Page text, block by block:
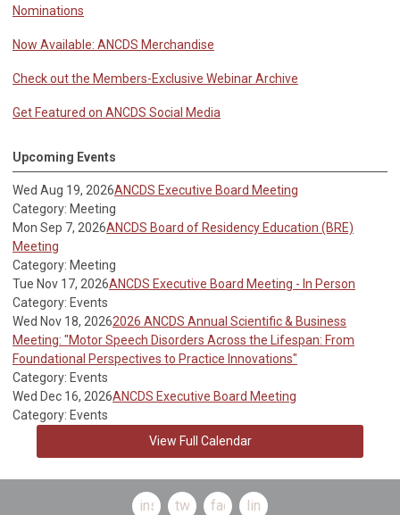
Nominations
Now Available: ANCDS Merchandise
Check out the Members-Exclusive Webinar Archive
Get Featured on ANCDS Social Media
Upcoming Events
Wed Aug 19, 2026ANCDS Executive Board Meeting
Category: Meeting
Mon Sep 7, 2026ANCDS Board of Residency Education (BRE)
Meeting
Category: Meeting
Tue Nov 17, 2026ANCDS Executive Board Meeting - In Person
Category: Events
Wed Nov 18, 20262026 ANCDS Annual Scientific & Business
Meeting: "Motor Speech Disorders Across the Lifespan: From
Foundational Perspectives to Practice Innovations"
Category: Events
Wed Dec 16, 2026ANCDS Executive Board Meeting
Category: Events
View Full Calendar
instagramtwitterfacebooklinkedin